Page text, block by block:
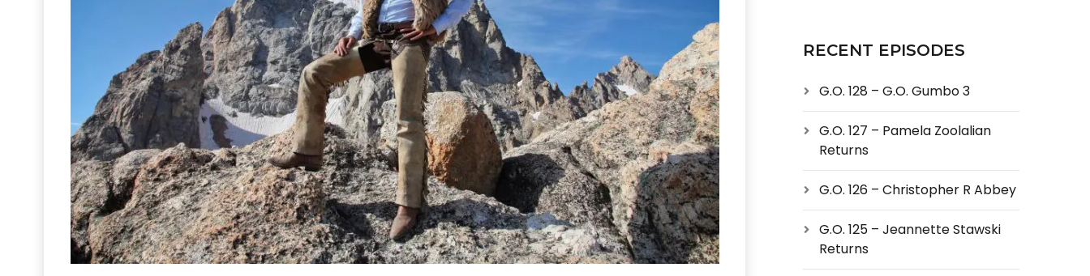
RECENT EPISODES
G.O. 128 – G.O. Gumbo 3
G.O. 127 – Pamela Zoolalian
Returns
G.O. 126 – Christopher R Abbey
G.O. 125 – Jeannette Stawski
Returns